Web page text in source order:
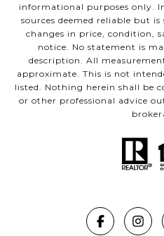
informational purposes only.
sources deemed reliable but
changes in price, condition,
notice. No statement is
description. All
approximate. This is not
listed. Nothing herein shall be
or other professional advice